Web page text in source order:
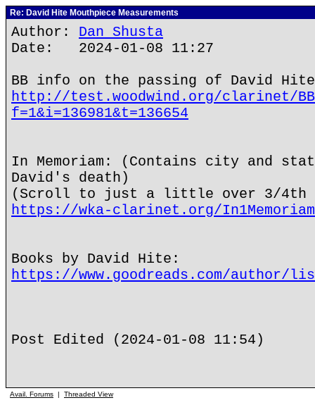
Re: David Hite Mouthpiece Measurements
Author: Dan Shusta
Date: 2024-01-08 11:27
BB info on the passing of David
http://test.woodwind.org/clarinet/
f=1&i=136981&t=136654
In Memoriam: (Contains city and
David's death)
(Scroll to just a little over 3/4th
https://wka-clarinet.org/
Books by David Hite:
https://www.goodreads.com/author/
Post Edited (2024-01-08 11:54)
Avail. Forums | Threaded View